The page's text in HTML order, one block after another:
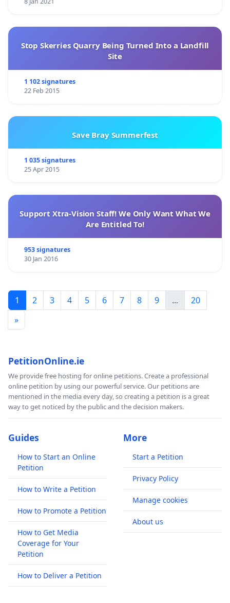
Stop Skerries Quarry Being Turned Into a Landfill
Site
1 102 signatures
22 Feb 2015
Save Bray Summerfest
1 035 signatures
25 Apr 2015
Support Xtra-Vision Staff! We Only Want What We
Are Entitled To!
953 signatures
30 Jan 2016
1 2 3 4 5 6 7 8 9 ...
20
»
PetitionOnline.ie
We provide free hosting for online petitions. Create a professional
online petition by using our powerful service. Our petitions are
mentioned in the media every day, so creating a petition is a great
way to get noticed by the public and the decision makers.
Guides
How to Start an Online
Petition
How to Write a Petition
How to Promote a Petition
How to Get Media
Coverage for Your
Petition
How to Deliver a Petition
More
Start a Petition
Privacy Policy
Manage cookies
About us